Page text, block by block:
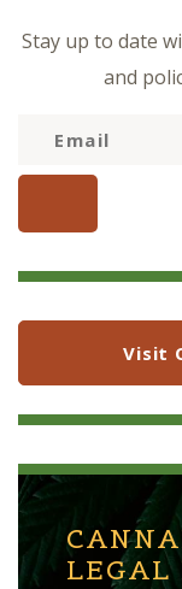
Stay up to date
and
Visit
LEGAL